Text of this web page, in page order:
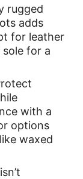
rugged
adds
for leather
for a
with a
options
waxed